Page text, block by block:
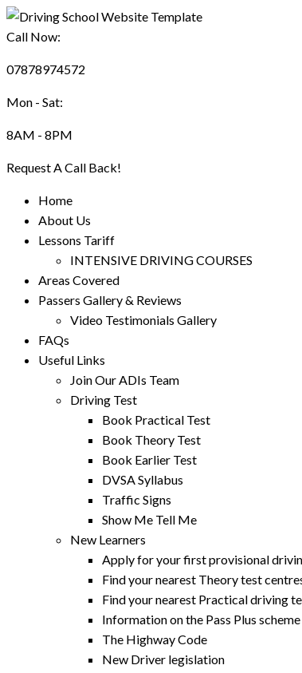
Call Now:
07878974572
Mon - Sat:
8AM - 8PM
Request A Call Back!
Home
About Us
Lessons Tariff
INTENSIVE DRIVING COURSES
Areas Covered
Passers Gallery & Reviews
Video Testimonials Gallery
FAQs
Useful Links
Join Our ADIs Team
Driving Test
Book Practical Test
Book Theory Test
Book Earlier Test
DVSA Syllabus
Traffic Signs
Show Me Tell Me
New Learners
Apply for your first provisional
Find your nearest Theory test
Find your nearest Practical driving
Information on the Pass Plus scheme
The Highway Code
New Driver legislation